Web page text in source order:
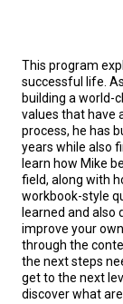
This program
successful life.
building a world-
values that have
process, he has
years while also
learn how Mike
field, along with
workbook-style
learned and also
improve your
through the
the next steps
get to the next
discover what